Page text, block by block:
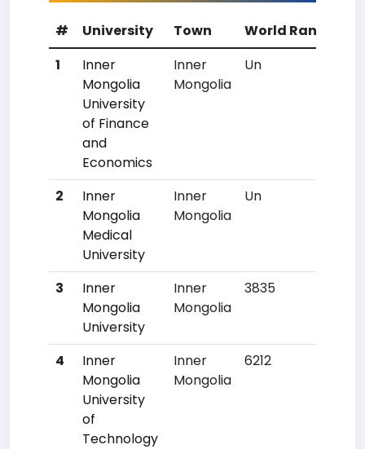
# University Town World Rank
1
Inner
Mongolia
University
of Finance
and
Economics
Inner
Mongolia
Un
2
Inner
Mongolia
Medical
University
Inner
Mongolia
Un
3
Inner
Mongolia
University
Inner
Mongolia
3835
4
Inner
Mongolia
University
of
Technology
Inner
Mongolia
6212